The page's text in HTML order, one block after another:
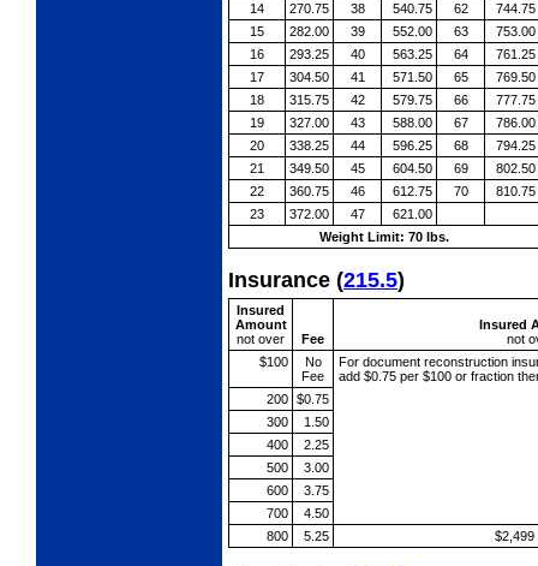
14
270.75 38 540.75 62
744.75
15
282.00 39 552.00 63
753.00
16
293.25 40 563.25 64
761.25
17
304.50 41 571.50 65
769.50
18
315.75 42 579.75 66
777.75
19
327.00 43 588.00 67
786.00
20
338.25 44 596.25 68
794.25
21
349.50 45 604.50 69
802.50
22
360.75 46 612.75 70
810.75
23
372.00 47
621.00
Weight Limit: 70 lbs.
Insurance (215.5)
Insured
Amount
not over
Fee
Insured
not
$100
No
Fee
For document reconstruction
add $0.75 per $100 or fraction
200 $0.75
300
1.50
400
2.25
500
3.00
600
3.75
700
4.50
800
5.25 $2,499